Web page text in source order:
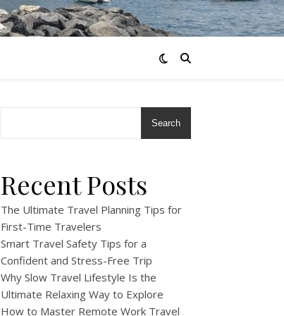
Search
Recent Posts
The Ultimate Travel Planning Tips for
First-Time Travelers
Smart Travel Safety Tips for a
Confident and Stress-Free Trip
Why Slow Travel Lifestyle Is the
Ultimate Relaxing Way to Explore
How to Master Remote Work Travel